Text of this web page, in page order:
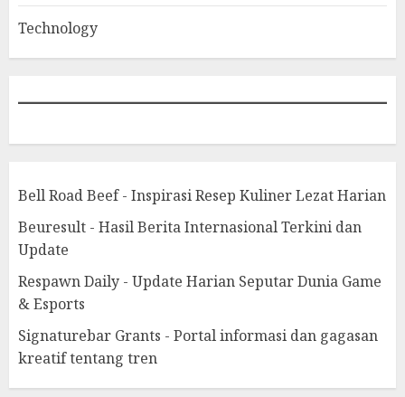
Technology
Bell Road Beef - Inspirasi Resep Kuliner Lezat Harian
Beuresult - Hasil Berita Internasional Terkini dan
Update
Respawn Daily - Update Harian Seputar Dunia Game
& Esports
Signaturebar Grants - Portal informasi dan gagasan
kreatif tentang tren